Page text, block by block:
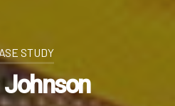
STUDY
Johnson